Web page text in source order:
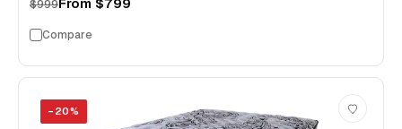
$999
Compare
− 20%